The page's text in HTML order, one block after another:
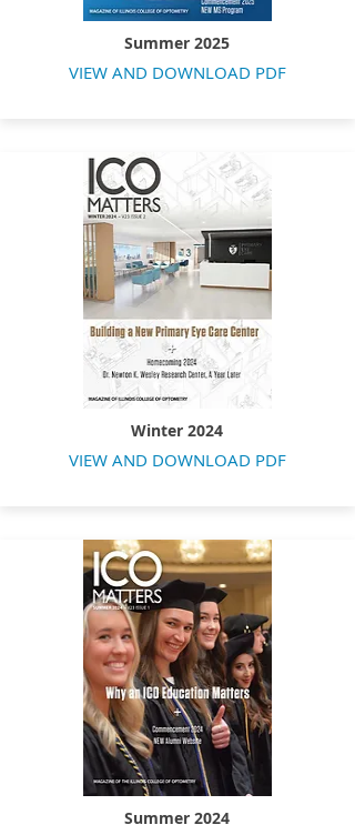
Summer 2025
VIEW AND DOWNLOAD PDF
Winter 2024
VIEW AND DOWNLOAD PDF
Summer 2024